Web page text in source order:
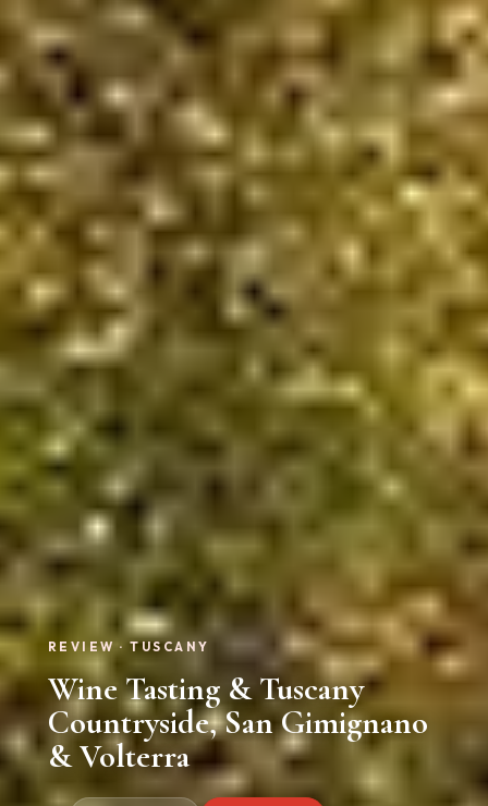
REVIEW · TUSCANY
Wine Tasting & Tuscany
Countryside, San Gimignano
& Volterra